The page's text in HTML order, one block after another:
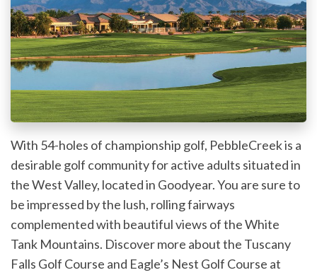
With 54-holes of championship golf, PebbleCreek is a
desirable golf community for active adults situated in
the West Valley, located in Goodyear. You are sure to
be impressed by the lush, rolling fairways
complemented with beautiful views of the White
Tank Mountains. Discover more about the Tuscany
Falls Golf Course and Eagle’s Nest Golf Course at